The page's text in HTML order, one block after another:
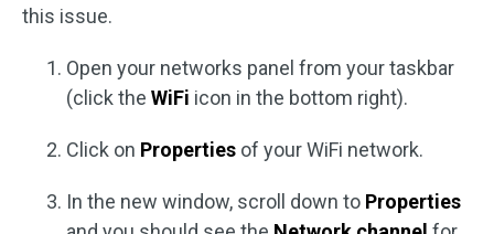
this issue.
Open your networks panel from your taskbar
(click the WiFi icon in the bottom right).
Click on Properties of your WiFi network.
In the new window, scroll down to Properties